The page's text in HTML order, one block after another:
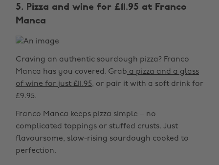
5. Pizza and wine for £11.95 at Franco
Manca
Craving an authentic sourdough pizza? Franco
Manca has you covered. Grab a pizza and a glass
of wine for just £11.95, or pair it with a soft drink for
£9.95.
Franco Manca keeps pizza simple – no
complicated toppings or stuffed crusts. Just
flavoursome, slow-rising sourdough cooked to
perfection.